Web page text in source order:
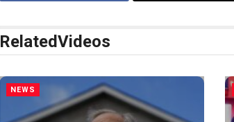
RelatedVideos
NEWS